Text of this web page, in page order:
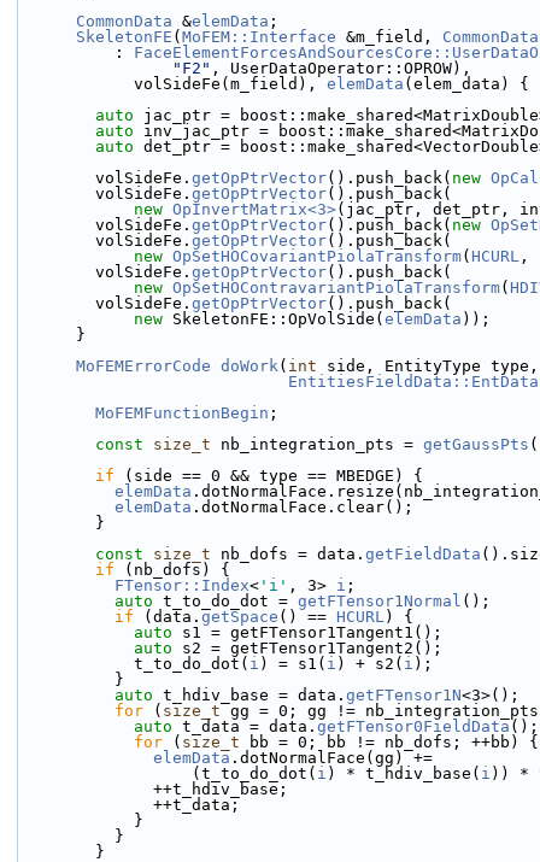
CommonData &elemData ;
SkeletonFE ( MoFEM::Interface &m_field, CommonData
          :
"F2" , UserDataOperator::OPROW),
            volSideFe(m_field),
elemData (elem_data) {
auto jac_ptr =
auto inv_jac_ptr =
auto det_ptr =
        volSideFe.
getOpPtrVector().push_back( new
        volSideFe.
getOpPtrVector().push_back(
new OpInvertMatrix<3>(jac_ptr, det_ptr,
        volSideFe.
getOpPtrVector().push_back( new
        volSideFe.
getOpPtrVector().push_back(
new OpSetHOCovariantPiolaTransform( HCURL ,
        volSideFe.
getOpPtrVector().push_back(
new OpSetHOContravariantPiolaTransform(
        volSideFe.
getOpPtrVector().push_back(
new SkeletonFE::OpVolSide( elemData ));
      }
MoFEMErrorCode doWork( int side, EntityType type,
EntitiesFieldData::EntData
MoFEMFunctionBegin ;
const
size_t nb_integration_pts = getGaussPts
if (side == 0 && type == MBEDGE) {
elemData
elemData .dotNormalFace.clear();
        }
const
size_t nb_dofs = data. getFieldData
if (nb_dofs) {
FTensor::Index< 'i' , 3> i ;
auto t_to_do_dot = getFTensor1Normal ();
if (data. getSpace () == HCURL) {
auto s1 = getFTensor1Tangent1();
auto s2 = getFTensor1Tangent2();
            t_to_do_dot(
i ) = s1( i ) + s2( i );
          }
auto t_hdiv_base = data. getFTensor1N<3>();
for ( size_t gg = 0; gg !=
auto t_data = data. getFTensor0FieldData ();
for ( size_t bb = 0; bb != nb_dofs; ++bb) {
elemData .dotNormalFace(gg) +=
                  (t_to_do_dot(
i ) * t_hdiv_base( i )) *
              ++t_hdiv_base;
              ++t_data;
            }
          }
        }